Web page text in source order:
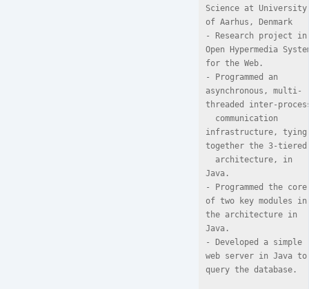
Science at University
of Aarhus, Denmark
- Research project in
Open Hypermedia
for the Web.
- Programmed an
asynchronous, multi-
threaded inter-
infrastructure, tying
together the 3-tiered
Java.
- Programmed the core
of two key modules in
the architecture in
Java.
- Developed a simple
web server in Java to
query the database.